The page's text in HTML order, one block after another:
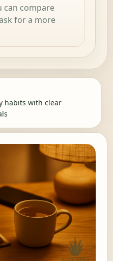
can compare
for a more
habits with clear